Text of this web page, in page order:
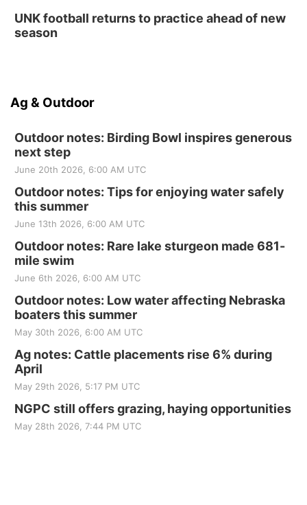
UNK football returns to practice ahead of new
season
Ag & Outdoor
Outdoor notes: Birding Bowl inspires generous
next step
June 20th 2026, 6:00 AM UTC
Outdoor notes: Tips for enjoying water safely
this summer
June 13th 2026, 6:00 AM UTC
Outdoor notes: Rare lake sturgeon made 681-
mile swim
June 6th 2026, 6:00 AM UTC
Outdoor notes: Low water affecting Nebraska
boaters this summer
May 30th 2026, 6:00 AM UTC
Ag notes: Cattle placements rise 6% during
April
May 29th 2026, 5:17 PM UTC
NGPC still offers grazing, haying opportunities
May 28th 2026, 7:44 PM UTC